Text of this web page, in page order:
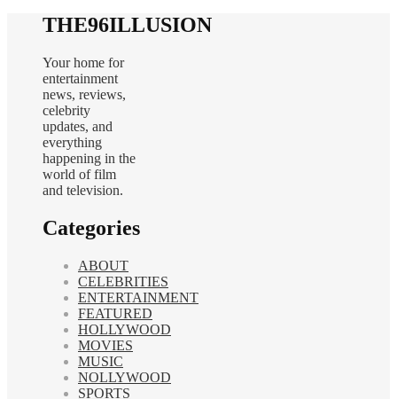
THE96ILLUSION
Your home for
entertainment
news, reviews,
celebrity
updates, and
everything
happening in the
world of film
and television.
Categories
ABOUT
CELEBRITIES
ENTERTAINMENT
FEATURED
HOLLYWOOD
MOVIES
MUSIC
NOLLYWOOD
SPORTS